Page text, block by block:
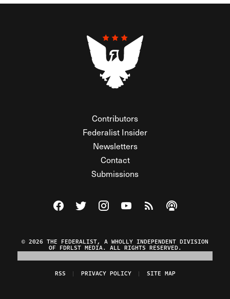
Contributors
Federalist Insider
Newsletters
Contact
Submissions
Visit The Federalist on Facebook
Visit The Federalist on Twitter
Visit The Federalist on Instagram
Watch The Federalist on
View The Federalist
Listen to The
© 2026 THE FEDERALIST, A WHOLLY INDEPENDENT DIVISION
OF FDRLST MEDIA. ALL RIGHTS RESERVED.
RSS PRIVACY POLICY SITE MAP